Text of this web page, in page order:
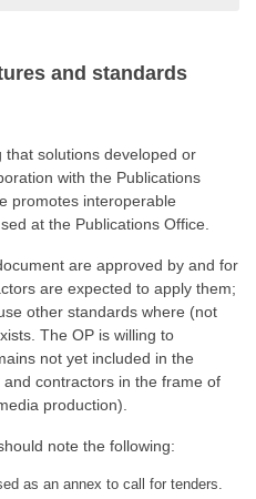
and standards
that solutions developed or
with the Publications
promotes interoperable
at the Publications Office.
are approved by and for
are expected to apply them;
other standards where (not
The OP is willing to
not yet included in the
contractors in the frame of
production).
note the following:
as an annex to call for tenders.